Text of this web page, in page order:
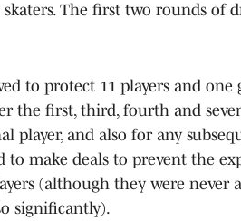
skaters. The first two rounds of
to protect 11 players and
the first, third, fourth and
player, and also for any
to make deals to prevent the
(although they were never
significantly).